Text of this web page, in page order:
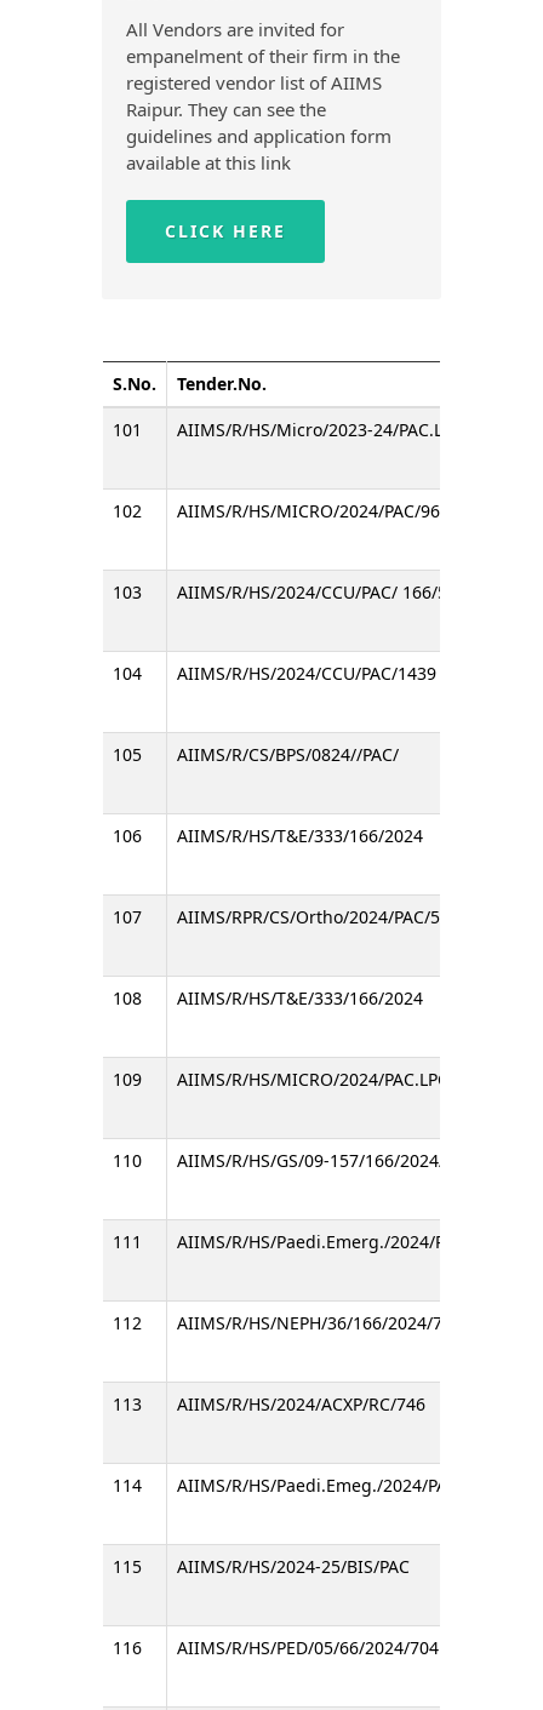
All Vendors are invited for
empanelment of their firm in the
registered vendor list of AIIMS
Raipur. They can see the
guidelines and application form
available at this link
CLICK HERE
S.No.
Tender.No.
101
AIIMS/R/HS/Micro/2023-24/PAC.LPC/137/585
102 AIIMS/R/HS/MICRO/2024/PAC/96/BLOOD
103 AIIMS/R/HS/2024/CCU/PAC/ 166/582
104 AIIMS/R/HS/2024/CCU/PAC/1439
105 AIIMS/R/CS/BPS/0824//PAC/
106 AIIMS/R/HS/T&E/333/166/2024
107 AIIMS/RPR/CS/Ortho/2024/PAC/586
108 AIIMS/R/HS/T&E/333/166/2024
109 AIIMS/R/HS/MICRO/2024/PAC.LPC/37/981
110 AIIMS/R/HS/GS/09-157/166/2024/932
111 AIIMS/R/HS/Paedi.Emerg./2024/PAC/531
112 AIIMS/R/HS/NEPH/36/166/2024/790
113 AIIMS/R/HS/2024/ACXP/RC/746
114 AIIMS/R/HS/Paedi.Emeg./2024/PAC/732
115 AIIMS/R/HS/2024-25/BIS/PAC
116 AIIMS/R/HS/PED/05/66/2024/704